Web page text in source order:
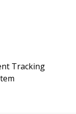
Tracking